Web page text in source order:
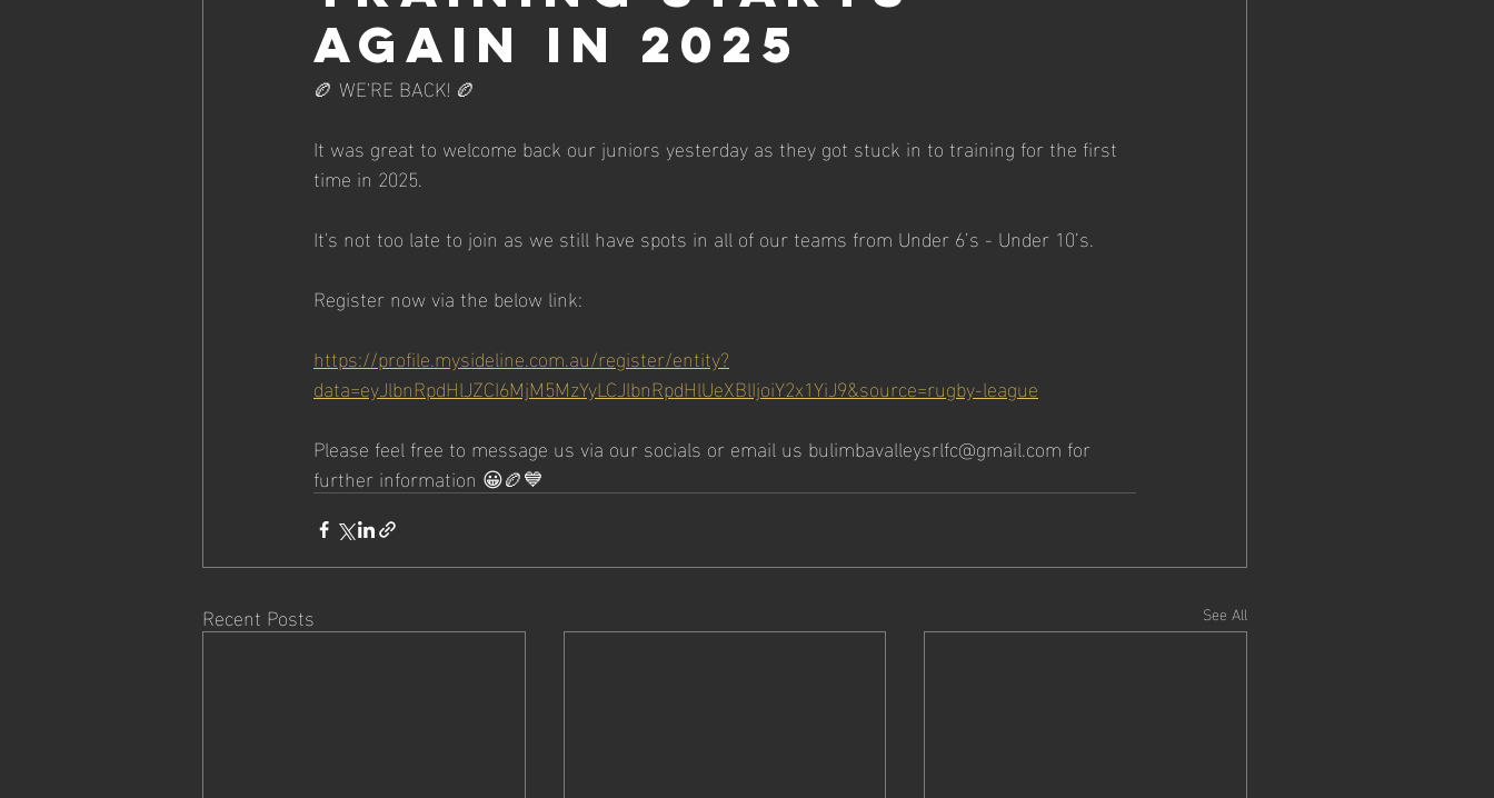
again in 2025
🏉 WE'RE BACK! 🏉
It was great to welcome back our juniors yesterday as they got stuck in to training for the first
time in 2025.
It's not too late to join as we still have spots in all of our teams from Under 6’s - Under 10’s.
Register now via the below link:
https://profile.mysideline.com.au/register/entity?
data=eyJlbnRpdHlJZCI6MjM5MzYyLCJlbnRpdHlUeXBlIjoiY2x1YiJ9&source=rugby-league
Please feel free to message us via our socials or email us bulimbavalleysrlfc@gmail.com for
further information 😀🏉💙
Recent Posts See All